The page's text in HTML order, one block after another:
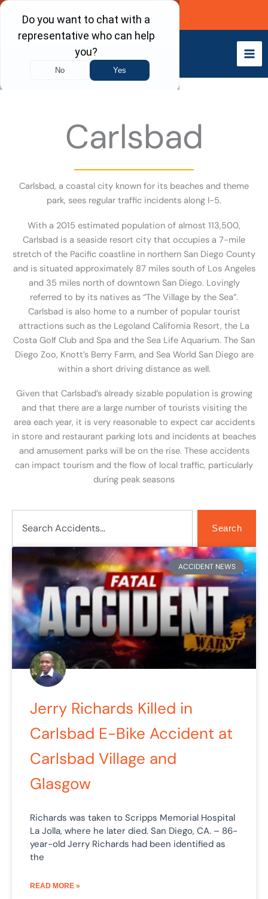
Skip
content
Call Now
Carlsbad
Carlsbad, a coastal city known for its beaches and theme
park, sees regular traffic incidents along I-5.
With a 2015 estimated population of almost 113,500,
Carlsbad is a seaside resort city that occupies a 7-mile
stretch of the Pacific coastline in northern San Diego County
and is situated approximately 87 miles south of Los Angeles
and 35 miles north of downtown San Diego. Lovingly
referred to by its natives as “The Village by the Sea”.
Carlsbad is also home to a number of popular tourist
attractions such as the Legoland California Resort, the La
Costa Golf Club and Spa and the Sea Life Aquarium. The San
Diego Zoo, Knott’s Berry Farm, and Sea World San Diego are
within a short driving distance as well.
Given that Carlsbad’s already sizable population is growing
and that there are a large number of tourists visiting the
area each year, it is very reasonable to expect car accidents
in store and restaurant parking lots and incidents at beaches
and amusement parks will be on the rise. These accidents
can impact tourism and the flow of local traffic, particularly
during peak seasons
Search
ACCIDENT NEWS
Jerry Richards Killed in
Carlsbad E-Bike Accident at
Carlsbad Village and
Glasgow
Richards was taken to Scripps Memorial Hospital
La Jolla, where he later died. San Diego, CA. – 86-
year-old Jerry Richards had been identified as
the
READ MORE »
PagePage